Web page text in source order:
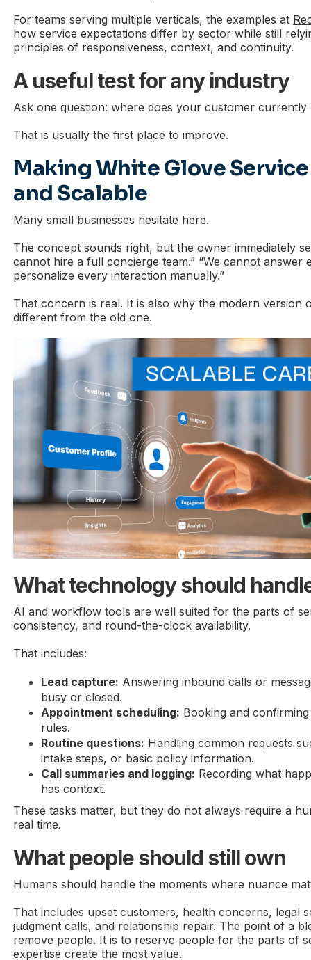
For teams serving multiple verticals, the examples at
how service expectations differ by sector while still
principles of responsiveness, context, and continuity.
A useful test for any industry
Ask one question: where does your customer currently
That is usually the first place to improve.
Making White Glove
and Scalable
Many small businesses hesitate here.
The concept sounds right, but the owner immediately
cannot hire a full concierge team.” “We cannot answer
personalize every interaction manually.”
That concern is real. It is also why the modern version
different from the old one.
What technology should
AI and workflow tools are well suited for the parts of
consistency, and round-the-clock availability.
That includes:
Lead capture: Answering inbound calls or
busy or closed.
Appointment scheduling: Booking and
rules.
Routine questions: Handling common requests
intake steps, or basic policy information.
Call summaries and logging: Recording what
has context.
These tasks matter, but they do not always require a
real time.
What people should still own
Humans should handle the moments where nuance
That includes upset customers, health concerns, legal
judgment calls, and relationship repair. The point of a
remove people. It is to reserve people for the parts of
expertise create the most value.